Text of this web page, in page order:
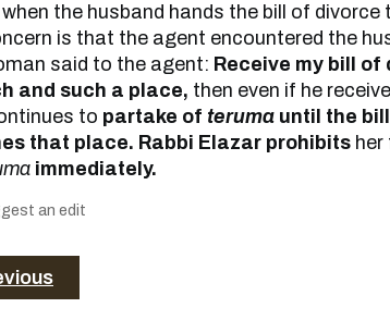
the husband hands the bill of divorce
is that the agent encountered the
said to the agent: Receive my bill of
and such a place, then even if he
to partake of teruma until the
that place. Rabbi Elazar prohibits
immediately.
an edit